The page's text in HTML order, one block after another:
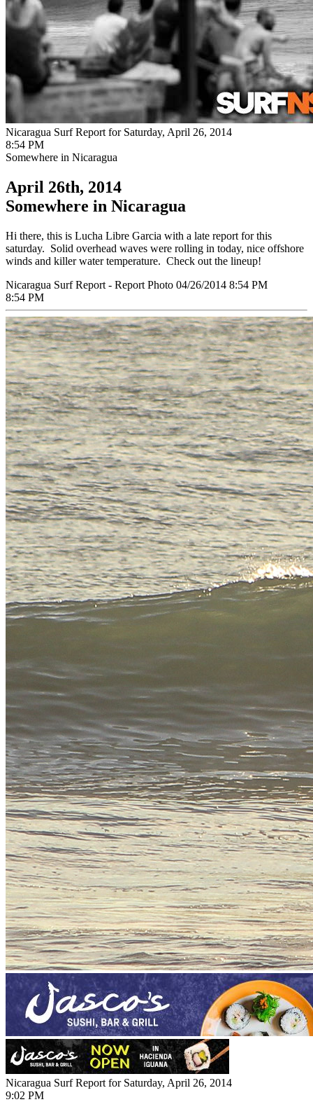
Nicaragua Surf Report for Saturday, April 26, 2014
8:54 PM
Somewhere in Nicaragua
April 26th, 2014
Somewhere in Nicaragua
Hi there, this is Lucha Libre Garcia with a late report for this
saturday. Solid overhead waves were rolling in today, nice offshore
winds and killer water temperature. Check out the lineup!
Nicaragua Surf Report - Report Photo 04/26/2014 8:54 PM
8:54 PM
Nicaragua Surf Report for Saturday, April 26, 2014
9:02 PM